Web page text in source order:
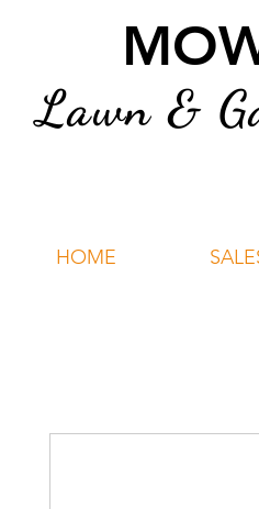
Lawn &
HOME